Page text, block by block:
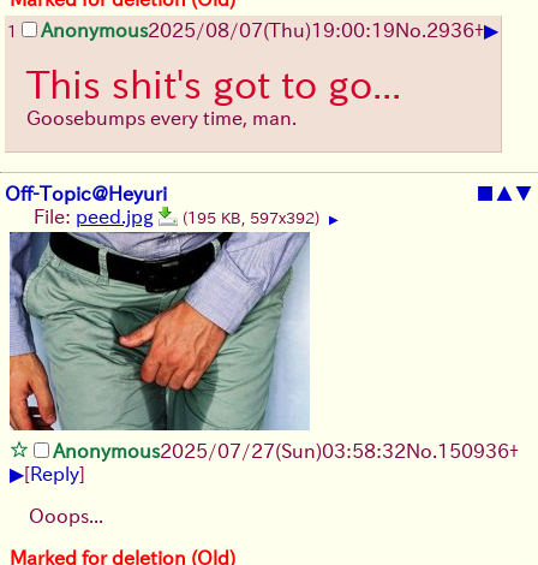
1 Anonymous2025/08/07(Thu)19:00:19No. 2936+▶
This shit's got to go...
Goosebumps every time, man.
Off-Topic@Heyuri ■ ▲▼
File: peed.jpg (195 KB, 597x392) ▶
Anonymous2025/07/27(Sun)03:58:32No. 150936+
▶[Reply]
Ooops...
Marked for deletion (Old)